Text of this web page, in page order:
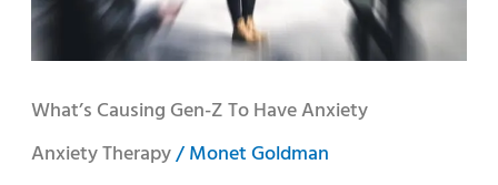
What’s Causing Gen-Z To Have Anxiety
Anxiety Therapy/Monet Goldman